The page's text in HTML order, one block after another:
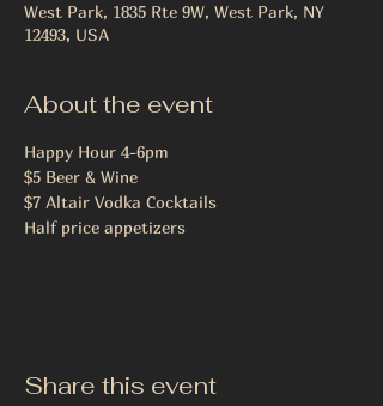
West Park, 1835 Rte 9W, West Park, NY
12493, USA
About the event
Happy Hour 4-6pm
$5 Beer & Wine
$7 Altair Vodka Cocktails
Half price appetizers
Share this event